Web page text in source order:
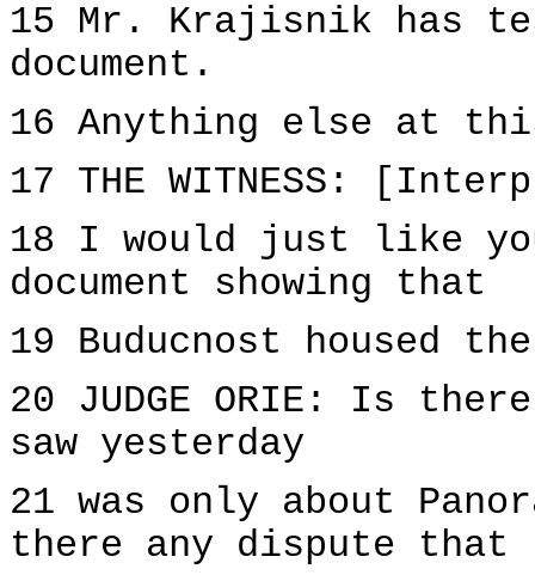
15 Mr. Krajisnik has
document.
16 Anything else at
17 THE WITNESS:
18 I would just like
document showing that
19 Buducnost housed
20 JUDGE ORIE: Is
saw yesterday
21 was only about
there any dispute that